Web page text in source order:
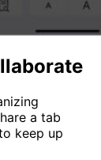
a tab
keep up